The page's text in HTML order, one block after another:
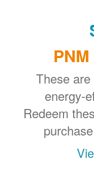
These
energy-
Redeem